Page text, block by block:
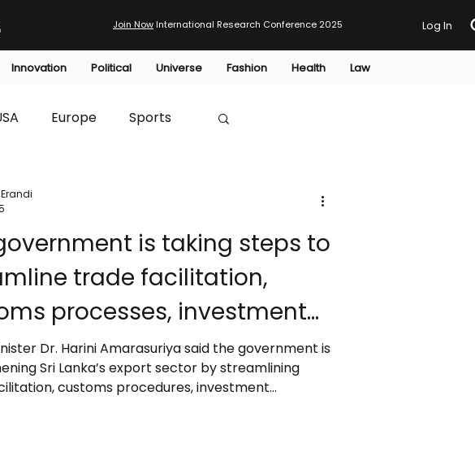
Join Now International Research Conference 2025 Log In
Innovation Political Universe Fashion Health Law
Europe Sports
Economic HTP
trade facilitation,
processes, investment
and improve export
– PM
Dr. Harini Amarasuriya said the government is
Sri Lanka’s export sector by streamlining
customs procedures, investment